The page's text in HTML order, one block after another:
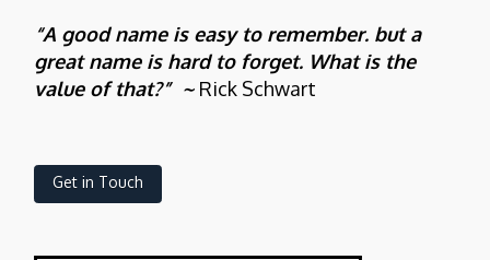
“A good name is easy to remember. but a
great name is hard to forget. What is the
value of that?” ~ Rick Schwart
Get in Touch